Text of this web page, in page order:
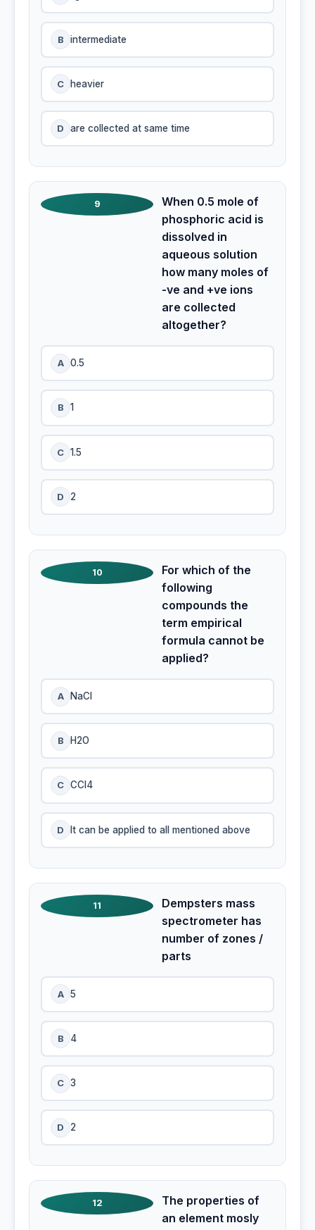
B intermediate
C heavier
D are collected at same time
9
When 0.5 mole of
phosphoric acid is
dissolved in
aqueous solution
how many moles of
-ve and +ve ions
are collected
altogether?
A 0.5
B 1
C 1.5
D 2
10
For which of the
following
compounds the
term empirical
formula cannot be
applied?
A NaCl
B H2O
C CCI4
D It can be applied to all mentioned above
11
Dempsters mass
spectrometer has
number of zones /
parts
A 5
B 4
C 3
D 2
12
The properties of
an element mosly